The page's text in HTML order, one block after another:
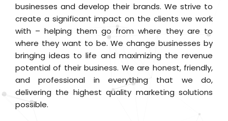
businesses and develop their brands. We strive to
create a significant impact on the clients we work
with – helping them go from where they are to
where they want to be. We change businesses by
bringing ideas to life and maximizing the revenue
potential of their business. We are honest, friendly,
and professional in everything that we do,
delivering the highest quality marketing solutions
possible.